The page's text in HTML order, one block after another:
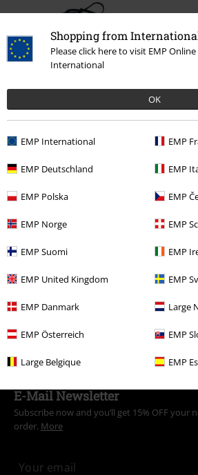
Shopping from
Please click here to visit EMP
International
OK
EMP International EMP
EMP Deutschland EMP
EMP Polska EMP
EMP Norge EMP
EMP Suomi EMP
EMP United Kingdom EMP
EMP Danmark Large
EMP Österreich EMP
Large Belgique EMP
61% OFF
RRP € 22,99 € 8,79
More categories. More options.
E-Mail Newsletter
Subscribe now and you’ll get 15% OFF your
order. More